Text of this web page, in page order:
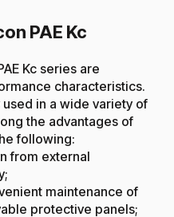
PAE Kc
Kc series are
characteristics.
in a wide variety of
the advantages of
following:
from external
maintenance of
protective panels;